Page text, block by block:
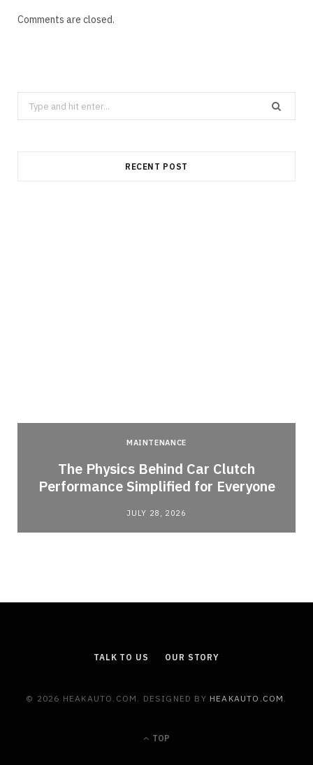
Comments are closed.
Search
for:
RECENT POST
MAINTENANCE
The Physics Behind Car Clutch
Performance Simplified for Everyone
JULY 28, 2026
TALK TO US OUR STORY
© 2026 HEAKAUTO.COM. DESIGNED BY HEAKAUTO.COM .
TOP